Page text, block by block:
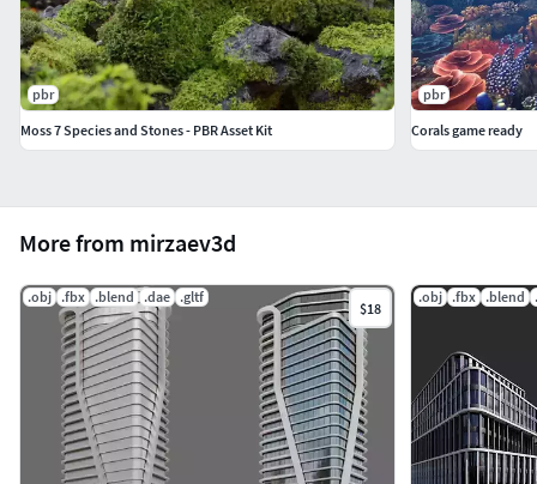
More from mirzaev3d
.obj .fbx .blend .dae .gltf
$18
.obj .fbx .blend
pbr
Moss 7 Species and Stones - PBR Asset Kit
pbr
Corals game ready